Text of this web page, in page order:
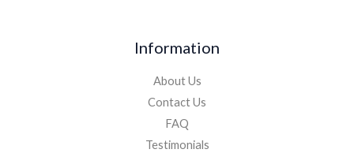
Information
About Us
Contact Us
FAQ
Testimonials